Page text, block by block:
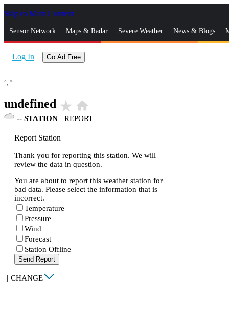
Skip to Main Content
Sensor Network Maps & Radar Severe Weather News & Blogs
Log In Go Ad Free
°, °
undefined star_rate home
-- STATION | REPORT
Report Station
Thank you for reporting this station. We will
review the data in question.
You are about to report this weather station for
bad data. Please select the information that is
incorrect.
Temperature
Pressure
Wind
Forecast
Station Offline
Send Report
| CHANGE